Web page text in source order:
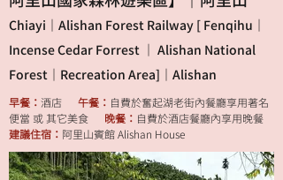
Chiayi｜Alishan Forest Railway [ Fenqihu｜
Incense Cedar Forrest ｜ Alishan National
Forest｜Recreation Area]｜Alishan
早餐： 酒店 午餐： 自費於奮起湖老街內餐廳享用著名
便當 或 其它美食 晚餐： 自費於酒店餐廳內享用晚餐
建議住宿： 阿里山賓館 Alishan House